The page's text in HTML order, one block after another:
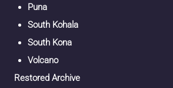
Puna
South Kohala
South Kona
Volcano
Restored Archive